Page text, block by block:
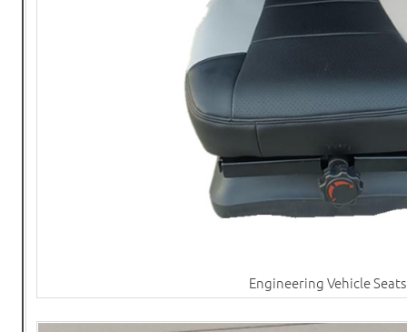
Engineering Vehicle Seats